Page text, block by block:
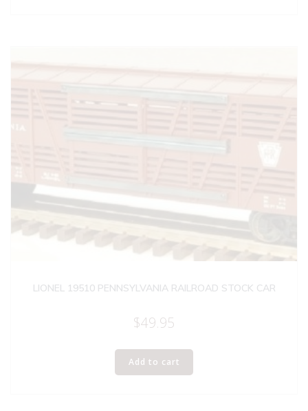
LIONEL 19510 PENNSYLVANIA RAILROAD STOCK CAR
$49.95
Add to cart